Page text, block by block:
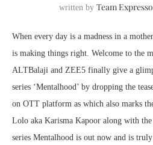
written by Team Expresso
When every day is a madness in a
is making things right. Welcome to the
ALTBalaji and ZEE5 finally give a
series ‘Mentalhood’ by dropping the
on OTT platform as which also marks
Lolo aka Karisma Kapoor along with
series Mentalhood is out now and is